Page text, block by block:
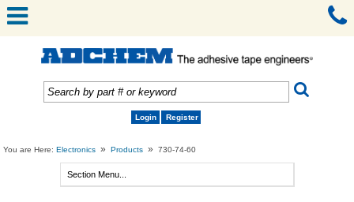
Login Register
You are Here:Electronics » Products » 730-74-60